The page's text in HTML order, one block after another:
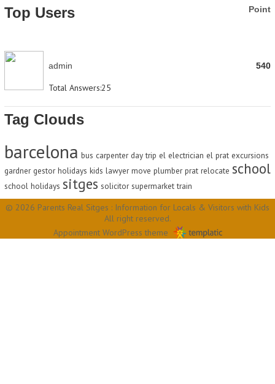
Top Users Point
540
admin
Total Answers:25
Tag Clouds
barcelona bus carpenter day trip el electrician el prat excursions
gardner gestor holidays kids lawyer move plumber prat relocate school
school holidays sitges solicitor supermarket train
© 2026 Parents Real Sitges : Information for Locals & Visitors with Kids
All right reserved.
Appointment WordPress theme